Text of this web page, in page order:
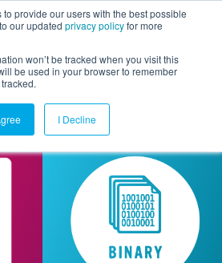
provide our users with the best possible
our updated privacy policyfor more
won’t be tracked when you visit this
be used in your browser to remember
I Decline